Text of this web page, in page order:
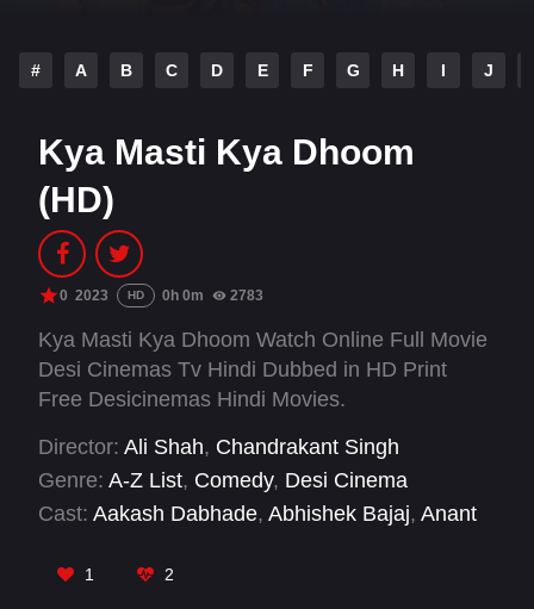
# A B C D E F G H I J
Kya Masti Kya Dhoom
(HD)
0 2023 HD 0h 0m 2783
Kya Masti Kya Dhoom Watch Online Full Movie
Desi Cinemas Tv Hindi Dubbed in HD Print
Free Desicinemas Hindi Movies.
Director: Ali Shah, Chandrakant Singh
Genre: A-Z List, Comedy, Desi Cinema
Cast: Aakash Dabhade, Abhishek Bajaj, Anant
Pandey
Johnny Lever
1 2